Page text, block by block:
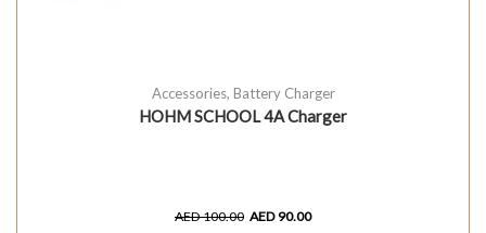
Accessories, Battery Charger
HOHM SCHOOL 4A Charger
AED100.00 AED90.00